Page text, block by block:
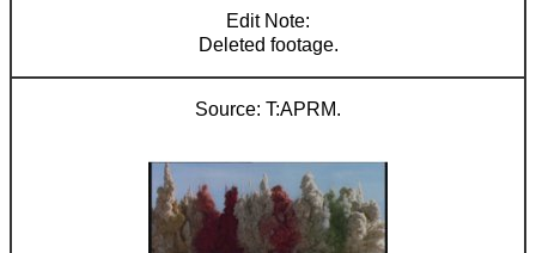
Deleted footage.
T:APRM.